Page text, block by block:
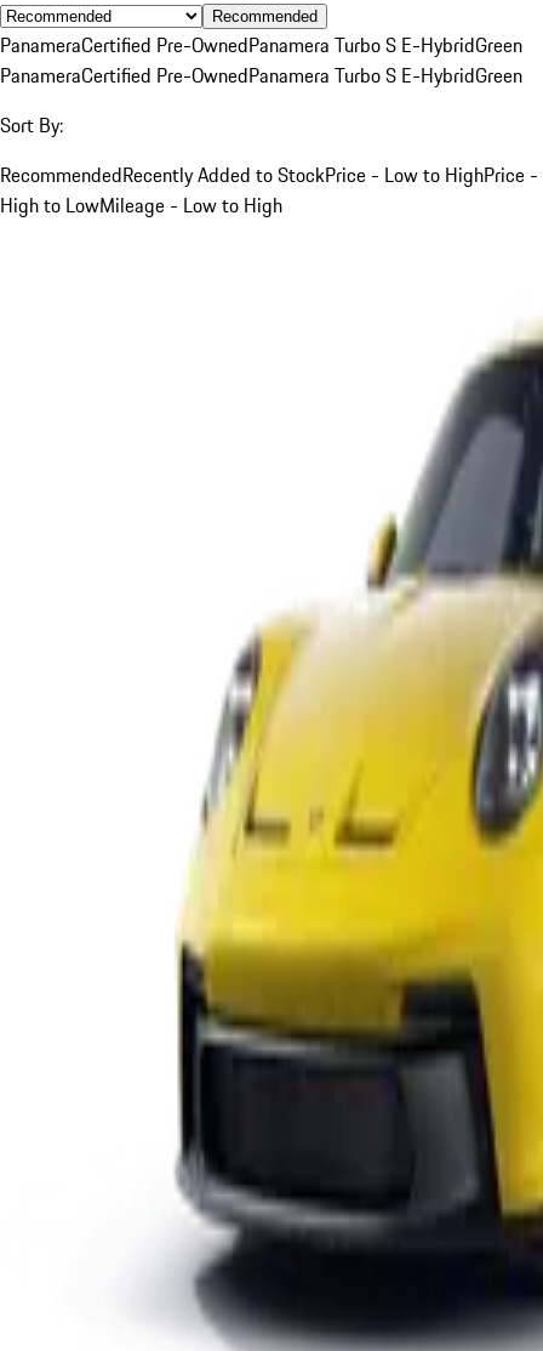
Recommended
PanameraCertified Pre-OwnedPanamera Turbo S E-HybridGreen
PanameraCertified Pre-OwnedPanamera Turbo S E-HybridGreen
Sort By:
RecommendedRecently Added to StockPrice - Low to HighPrice -
High to LowMileage - Low to High